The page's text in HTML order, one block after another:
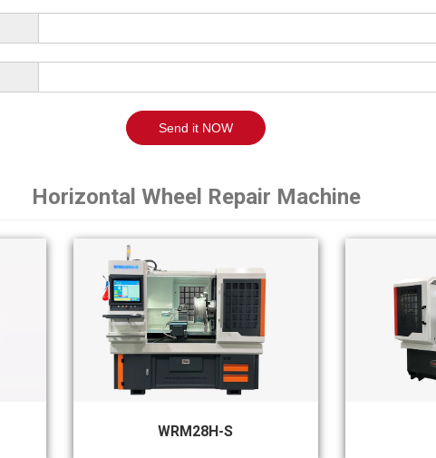
Send it NOW
Horizontal Wheel Repair Machine
WRM28H-S